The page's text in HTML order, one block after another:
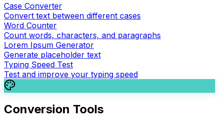
Case Converter
Convert text between different cases
Word Counter
Count words, characters, and paragraphs
Lorem Ipsum Generator
Generate placeholder text
Typing Speed Test
Test and improve your typing speed
Conversion Tools